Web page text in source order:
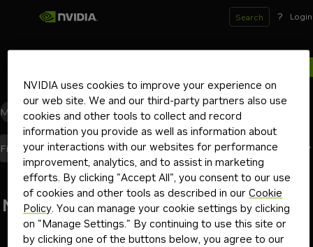
Search ? Login
Filters(2)
Models(0)Blueprints(0) Skills(0)Other(0)
Sort ByBest Match
No results found
Go back
NVIDIA uses cookies to improve your experience on
our web site. We and our third-party partners also use
cookies and other tools to collect and record
information you provide as well as information about
your interactions with our websites for performance
improvement, analytics, and to assist in marketing
efforts. By clicking "Accept All", you consent to our use
of cookies and other tools as described in ourCookie
Policy. You can manage your cookie settings by clicking
on "Manage Settings." By continuing to use this site or
by clicking one of the buttons below, you agree to our